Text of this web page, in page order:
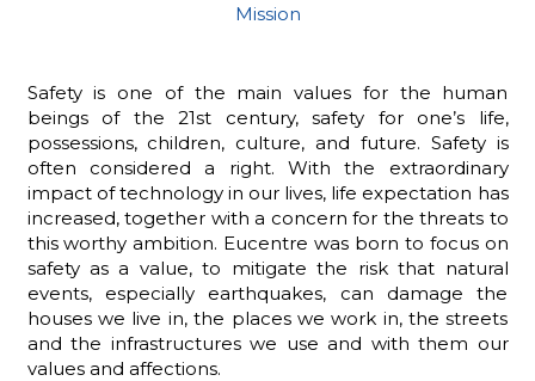
Mission
Safety is one of the main values for the human
beings of the 21st century, safety for one’s life,
possessions, children, culture, and future. Safety is
often considered a right. With the extraordinary
impact of technology in our lives, life expectation has
increased, together with a concern for the threats to
this worthy ambition. Eucentre was born to focus on
safety as a value, to mitigate the risk that natural
events, especially earthquakes, can damage the
houses we live in, the places we work in, the streets
and the infrastructures we use and with them our
values and affections.